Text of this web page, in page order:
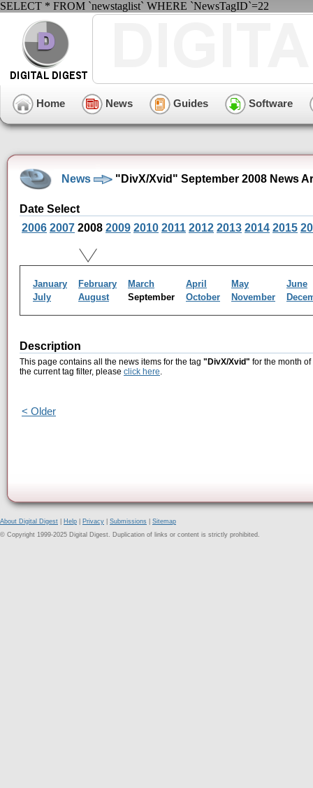
SELECT * FROM `newstaglist` WHERE `NewsTagID`=22
Home News Guides Software
News "DivX/Xvid" September 2008 News
Date Select
2006 2007 2008 2009 2010 2011 2012 2013 2014 2015
January February March April May
June
July
August September October November
Description
This page contains all the news items for the tag "DivX/Xvid" for the month
the current tag filter, please click here.
< Older
About Digital Digest Help Privacy Submissions
Sitemap
© Copyright 1999-2025 Digital Digest. Duplication of links or content is strictly prohibited.